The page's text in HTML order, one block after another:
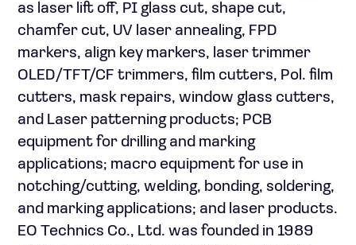
as laser lift off, PI glass cut, shape cut,
chamfer cut, UV laser annealing, FPD
markers, align key markers, laser trimmer
OLED/TFT/CF trimmers, film cutters, Pol. film
cutters, mask repairs, window glass cutters,
and Laser patterning products; PCB
equipment for drilling and marking
applications; macro equipment for use in
notching/cutting, welding, bonding, soldering,
and marking applications; and laser products.
EO Technics Co., Ltd. was founded in 1989